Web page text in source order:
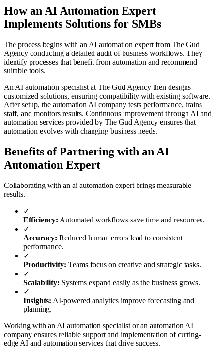
How an AI Automation Expert
Implements Solutions for SMBs
The process begins with an AI automation expert from The Gud
Agency conducting a detailed audit of business workflows. They
identify processes that benefit from automation and recommend
suitable tools.
An AI automation specialist at The Gud Agency then designs
customized solutions, ensuring compatibility with existing software.
After setup, the automation AI company tests performance, trains
staff, and monitors results. Continuous improvement through AI and
automation services provided by The Gud Agency ensures that
automation evolves with changing business needs.
Benefits of Partnering with an AI
Automation Expert
Collaborating with an ai automation expert brings measurable
results.
✓
Efficiency: Automated workflows save time and resources.
✓
Accuracy: Reduced human errors lead to consistent
performance.
✓
Productivity: Teams focus on creative and strategic tasks.
✓
Scalability: Systems expand easily as the business grows.
✓
Insights: AI-powered analytics improve forecasting and
planning.
Working with an AI automation specialist or an automation AI
company ensures reliable support and implementation of cutting-
edge AI and automation services that drive success.